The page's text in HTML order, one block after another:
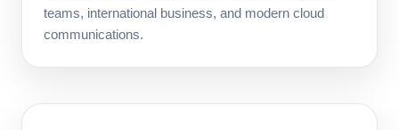
teams, international business, and modern cloud
communications.